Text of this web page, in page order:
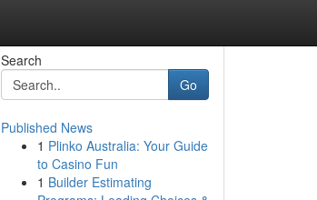
Search
Go
Published News
1 Plinko Australia: Your Guide
to Casino Fun
1 Builder Estimating